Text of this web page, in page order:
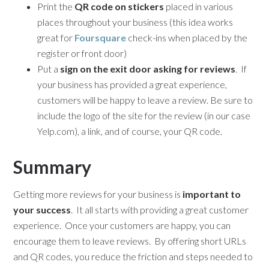
Print the QR code on stickers placed in various
places throughout your business (this idea works
great for Foursquare check-ins when placed by the
register or front door)
Put a sign on the exit door asking for reviews. If
your business has provided a great experience,
customers will be happy to leave a review. Be sure to
include the logo of the site for the review (in our case
Yelp.com), a link, and of course, your QR code.
Summary
Getting more reviews for your business is important to
your success. It all starts with providing a great customer
experience. Once your customers are happy, you can
encourage them to leave reviews. By offering short URLs
and QR codes, you reduce the friction and steps needed to